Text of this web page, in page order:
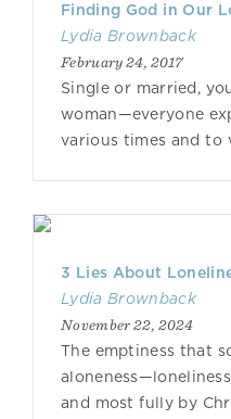
Finding God in Our
Lydia Brownback
February 24, 2017
Single or married,
woman—everyone
various times and to
3 Lies About
Lydia Brownback
November 22, 2024
The emptiness that
and most fully by